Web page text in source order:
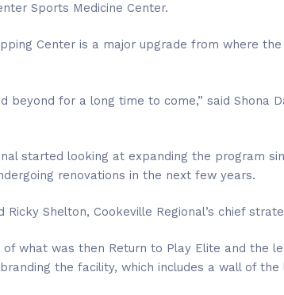
Sports Medicine Center.
Center is a major upgrade from where
beyond for a long time to come,” said Shona
started looking at expanding the program
renovations in the next few years.
Shelton, Cookeville Regional’s chief
what was then Return to Play Elite and the
the facility, which includes a wall of